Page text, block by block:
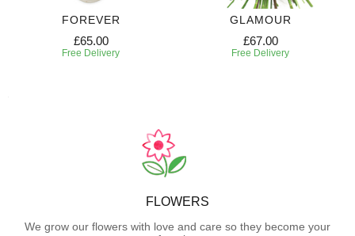
FOREVER
£65.00
Free Delivery
GLAMOUR
£67.00
Free Delivery
FLOWERS
We grow our flowers with love and care so they become your